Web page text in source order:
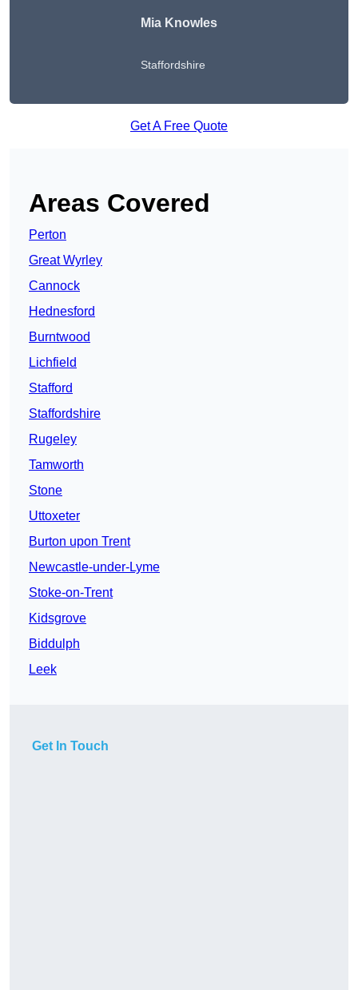
Mia Knowles
Staffordshire
Get A Free Quote
Areas Covered
Perton
Great Wyrley
Cannock
Hednesford
Burntwood
Lichfield
Stafford
Staffordshire
Rugeley
Tamworth
Stone
Uttoxeter
Burton upon Trent
Newcastle-under-Lyme
Stoke-on-Trent
Kidsgrove
Biddulph
Leek
Get In Touch